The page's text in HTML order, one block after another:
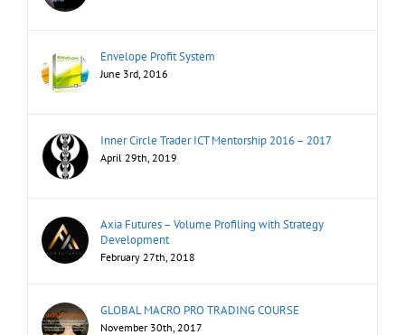
Envelope Profit System
June 3rd, 2016
Inner Circle Trader ICT Mentorship 2016 – 2017
April 29th, 2019
Axia Futures – Volume Profiling with Strategy
Development
February 27th, 2018
GLOBAL MACRO PRO TRADING COURSE
November 30th, 2017